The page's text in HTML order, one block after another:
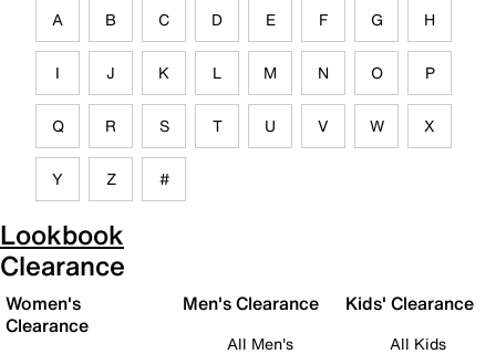
A B C D E F G H
I J K L M N O P
Q R S T U V W X
Y Z #
Lookbook
Clearance
Women's
Clearance
Men's Clearance
All Men's
Kids' Clearance
All Kids